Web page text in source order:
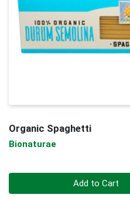
Organic Spaghetti
Bionaturae
Add to Cart